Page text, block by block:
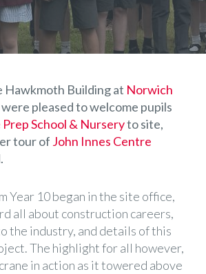
Hawkmoth Building at Norwich
were pleased to welcome pupils
School & Nurseryto site,
tour of John Innes Centre
Year 10 began in the site office,
all about construction careers,
the industry, and details of this
The highlight for all however,
in action as it towered above